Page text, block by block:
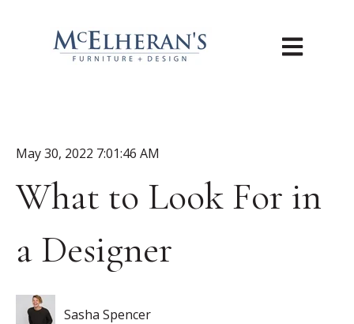
Open main
May 30, 2022 7:01:46 AM
What to Look For in
a Designer
Sasha Spencer